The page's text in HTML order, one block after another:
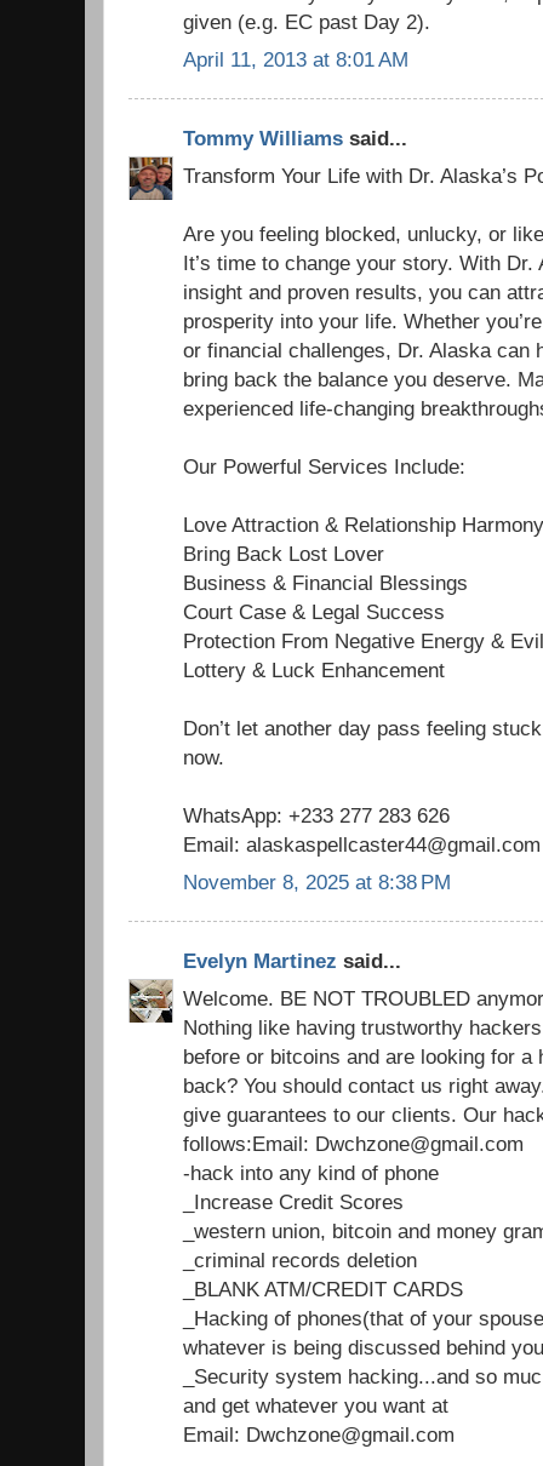
given (e.g. EC past Day 2).
April 11, 2013 at 8:01 AM
Tommy Williams said...
Transform Your Life with Dr. Alaska’s
Are you feeling blocked, unlucky, or
It’s time to change your story. With Dr.
insight and proven results, you can
prosperity into your life. Whether
or financial challenges, Dr. Alaska can
bring back the balance you deserve.
experienced life-changing
Our Powerful Services Include:
Love Attraction & Relationship Harmony
Bring Back Lost Lover
Business & Financial Blessings
Court Case & Legal Success
Protection From Negative Energy &
Lottery & Luck Enhancement
Don’t let another day pass feeling
now.
WhatsApp: +233 277 283 626
Email: alaskaspellcaster44@gmail.com
November 8, 2025 at 8:38 PM
Evelyn Martinez said...
Welcome. BE NOT TROUBLED
Nothing like having trustworthy
before or bitcoins and are looking for a
back? You should contact us right
give guarantees to our clients. Our
follows:Email: Dwchzone@gmail.com
-hack into any kind of phone
_Increase Credit Scores
_western union, bitcoin and money
_criminal records deletion
_BLANK ATM/CREDIT CARDS
_Hacking of phones(that of your
whatever is being discussed behind
_Security system hacking...and so
and get whatever you want at
Email: Dwchzone@gmail.com